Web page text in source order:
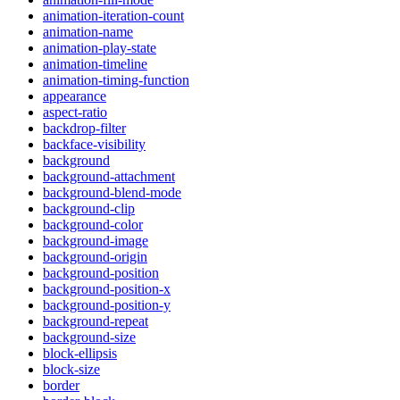
animation-iteration-count
animation-name
animation-play-state
animation-timeline
animation-timing-function
appearance
aspect-ratio
backdrop-filter
backface-visibility
background
background-attachment
background-blend-mode
background-clip
background-color
background-image
background-origin
background-position
background-position-x
background-position-y
background-repeat
background-size
block-ellipsis
block-size
border